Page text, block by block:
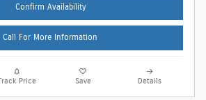
Confirm Availability
Call For More Information
Track Price Save Details